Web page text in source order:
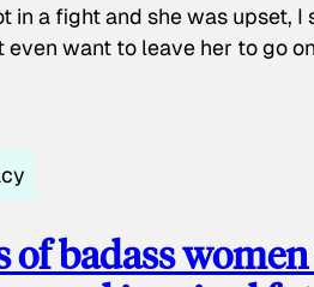
in a fight and she was upset,
even want to leave her to go
of badass